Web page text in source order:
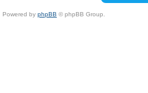
Powered by phpBB © phpBB Group.